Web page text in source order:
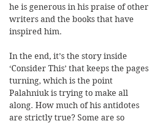
he is generous in his praise of other
writers and the books that have
inspired him.
In the end, it’s the story inside
‘Consider This’ that keeps the pages
turning, which is the point
Palahniuk is trying to make all
along. How much of his antidotes
are strictly true? Some are so